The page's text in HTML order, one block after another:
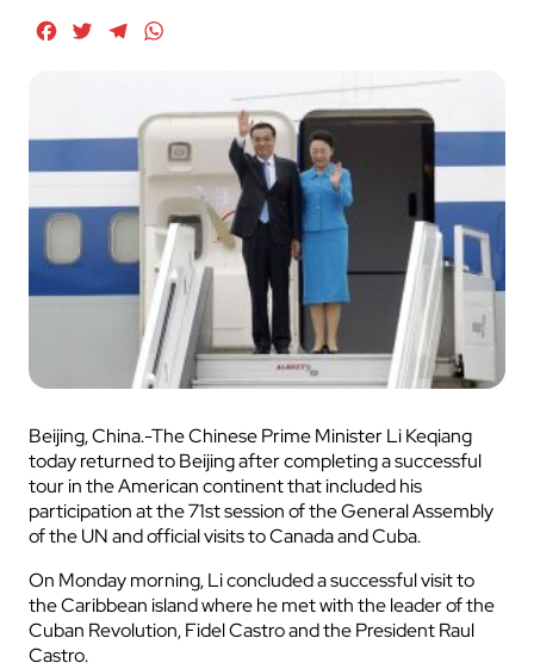
FacebookTwitterTelegram
Beijing, China.-The Chinese Prime Minister Li Keqiang
today returned to Beijing after completing a successful
tour in the American continent that included his
participation at the 71st session of the General Assembly
of the UN and official visits to Canada and Cuba.
On Monday morning, Li concluded a successful visit to
the Caribbean island where he met with the leader of the
Cuban Revolution, Fidel Castro and the President Raul
Castro.